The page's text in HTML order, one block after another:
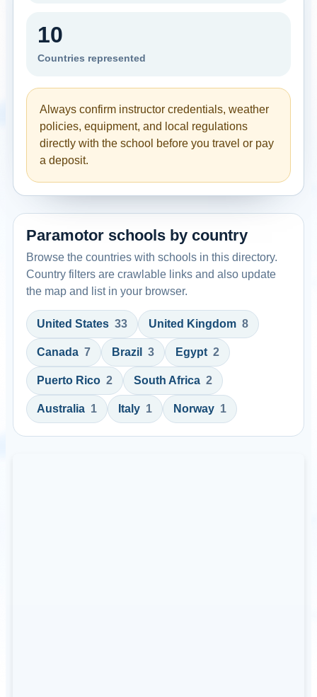
10
Countries represented
Always confirm instructor credentials, weather
policies, equipment, and local regulations
directly with the school before you travel or pay
a deposit.
Paramotor schools by country
Browse the countries with schools in this directory.
Country filters are crawlable links and also update
the map and list in your browser.
United States 33 United Kingdom 8
Canada 7 Brazil 3 Egypt 2
Puerto Rico 2 South Africa 2
Australia 1 Italy 1 Norway 1